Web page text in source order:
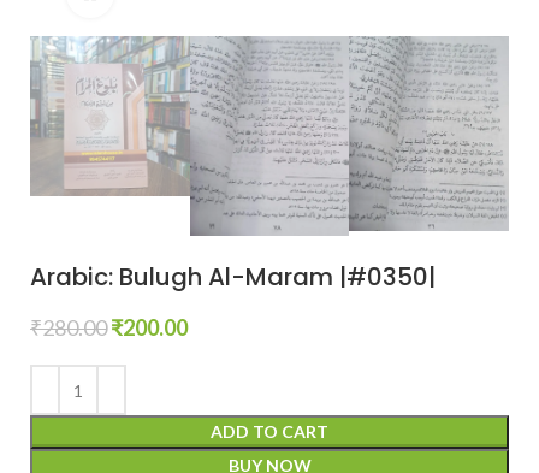
Arabic: Bulugh Al-Maram |#0350|
₹280.00₹200.00
ADD TO CART
BUY NOW